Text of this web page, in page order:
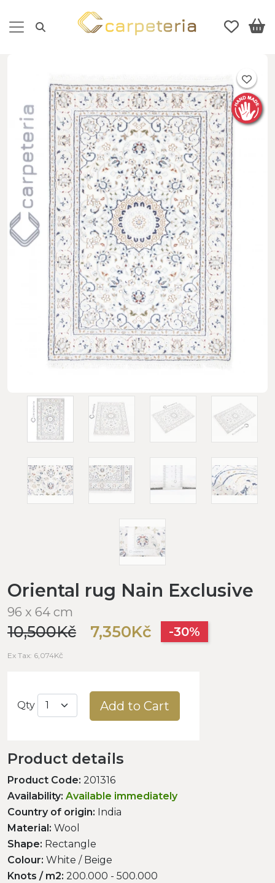
Oriental rug Nain Exclusive
96 x 64 cm
10,500Kč 7,350Kč -30%
Ex Tax: 6,074Kč
Qty Add to Cart
Product details
Product Code: 201316
Availability: Available immediately
Country of origin: India
Material: Wool
Shape: Rectangle
Colour: White / Beige
Knots / m2: 200.000 - 500.000